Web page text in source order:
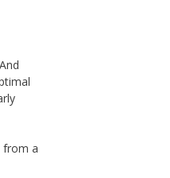
from a